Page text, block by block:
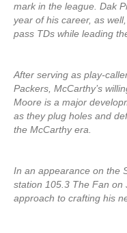
mark in the league. Dak
year of his career, as
pass TDs while leading
After serving as play-
Packers, McCarthy’s
Moore is a major
as they plug holes and
the McCarthy era.
In an appearance on the
station 105.3 The Fan on
approach to crafting his